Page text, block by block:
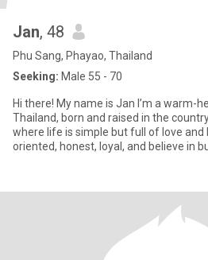
Jan, 48
Phu Sang, Phayao, Thailand
Seeking: Male 55 - 70
Hi there! My name is Jan I’m a warm-
Thailand, born and raised in the
where life is simple but full of love and
oriented, honest, loyal, and believe in